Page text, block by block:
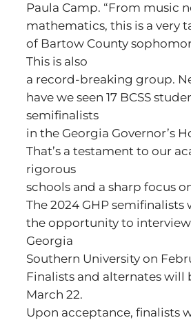
Paula Camp. “From music
mathematics, this is a very
of Bartow County
This is also
a record-breaking group.
have we seen 17 BCSS
semifinalists
in the Georgia Governor’s
That’s a testament to our
rigorous
schools and a sharp focus
The 2024 GHP semifinalists
the opportunity to
Georgia
Southern University on
Finalists and alternates will
March 22.
Upon acceptance, finalists